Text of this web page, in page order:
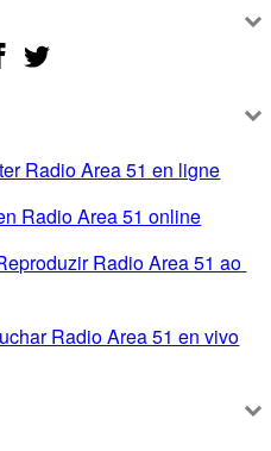
Radio Area 51 en ligne
Radio Area 51 online
Radio Area 51 ao
Radio Area 51 en vivo